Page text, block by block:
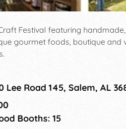
Festival featuring
gourmet foods, boutique and
Lee Road 145, Salem, AL
Booths: 15